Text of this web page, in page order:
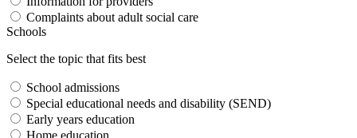
Complaints about adult social care
Schools
Select the topic that fits best
School admissions
Special educational needs and disability (SEND)
Early years education
Home education